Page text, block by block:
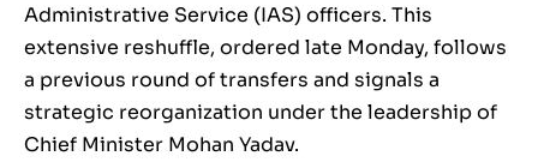
Administrative Service (IAS) officers. This
extensive reshuffle, ordered late Monday, follows
a previous round of transfers and signals a
strategic reorganization under the leadership of
Chief Minister Mohan Yadav.